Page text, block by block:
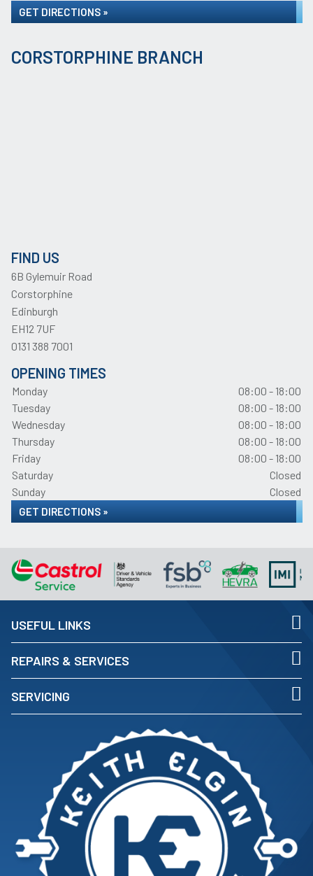
GET DIRECTIONS »
CORSTORPHINE BRANCH
FIND US
6B Gylemuir Road
Corstorphine
Edinburgh
EH12 7UF
0131 388 7001
OPENING TIMES
Monday
08:00 - 18:00
Tuesday
08:00 - 18:00
Wednesday
08:00 - 18:00
Thursday
08:00 - 18:00
Friday
08:00 - 18:00
Saturday
Closed
Sunday
Closed
GET DIRECTIONS »
USEFUL LINKS
REPAIRS & SERVICES
SERVICING